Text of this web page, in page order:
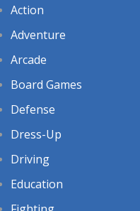
Action
Adventure
Arcade
Board Games
Defense
Dress-Up
Driving
Education